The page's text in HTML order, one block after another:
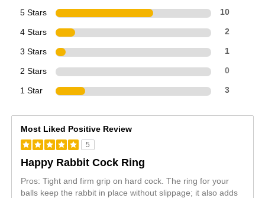
5 Stars 10
4 Stars 2
3 Stars 1
2 Stars 0
1 Star 3
Most Liked Positive Review
5
Happy Rabbit Cock Ring
Pros: Tight and firm grip on hard cock. The ring for your
balls keep the rabbit in place without slippage; it also adds